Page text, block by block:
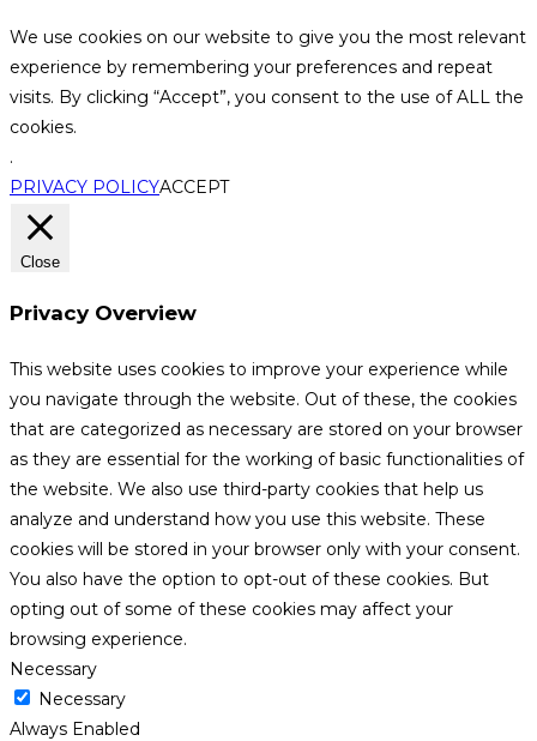
We use cookies on our website to give you the most relevant
experience by remembering your preferences and repeat
visits. By clicking “Accept”, you consent to the use of ALL the
cookies.
.
PRIVACY POLICYACCEPT
Close
Privacy Overview
This website uses cookies to improve your experience while
you navigate through the website. Out of these, the cookies
that are categorized as necessary are stored on your browser
as they are essential for the working of basic functionalities of
the website. We also use third-party cookies that help us
analyze and understand how you use this website. These
cookies will be stored in your browser only with your consent.
You also have the option to opt-out of these cookies. But
opting out of some of these cookies may affect your
browsing experience.
Necessary
Necessary
Always Enabled